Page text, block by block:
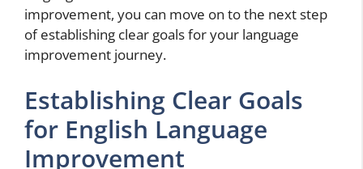
improvement, you can move on to the next step
of establishing clear goals for your language
improvement journey.
Establishing Clear Goals
for English Language
Improvement